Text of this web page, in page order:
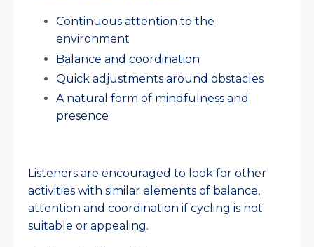
Continuous attention to the
environment
Balance and coordination
Quick adjustments around obstacles
A natural form of mindfulness and
presence
Listeners are encouraged to look for other
activities with similar elements of balance,
attention and coordination if cycling is not
suitable or appealing.